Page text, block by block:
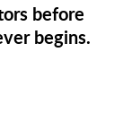
before
begins.